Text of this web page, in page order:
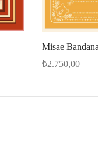
Misae
₺2.750,00